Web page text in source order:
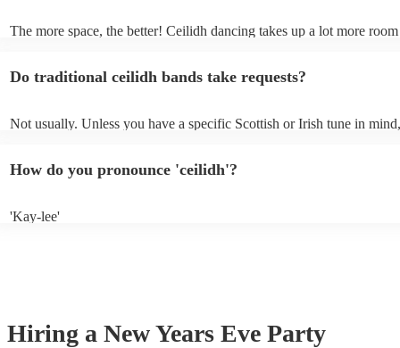
The more space, the better! Ceilidh dancing takes up a lot more
obstacles near the dance floor. Broken bones ain't craic.
Do traditional ceilidh bands take requests?
Not usually. Unless you have a specific Scottish or Irish tune in
band well in advance. It might just get added to their repertoire!
How do you pronounce 'ceilidh'?
'Kay-lee'
Hiring a New Years Eve Party